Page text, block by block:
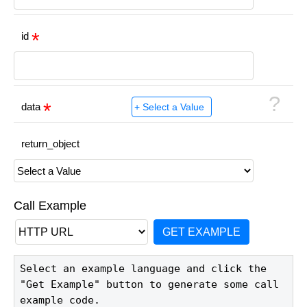
id
data ?
return_object
Call Example
GET EXAMPLE
Select an example language and click the
"Get Example" button to generate some call
example code.